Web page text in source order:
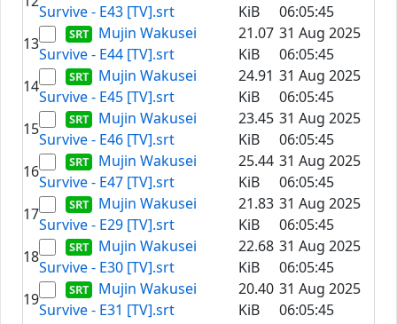
Survive - E43 [TV].srt
KiB
06:05:45
13
Mujin Wakusei
Survive - E44 [TV].srt
21.07
KiB
31 Aug 2025
06:05:45
14
Mujin Wakusei
Survive - E45 [TV].srt
24.91
KiB
31 Aug 2025
06:05:45
15
Mujin Wakusei
Survive - E46 [TV].srt
23.45
KiB
31 Aug 2025
06:05:45
16
Mujin Wakusei
Survive - E47 [TV].srt
25.44
KiB
31 Aug 2025
06:05:45
17
Mujin Wakusei
Survive - E29 [TV].srt
21.83
KiB
31 Aug 2025
06:05:45
18
Mujin Wakusei
Survive - E30 [TV].srt
22.68
KiB
31 Aug 2025
06:05:45
19
Mujin Wakusei
Survive - E31 [TV].srt
20.40
KiB
31 Aug 2025
06:05:45